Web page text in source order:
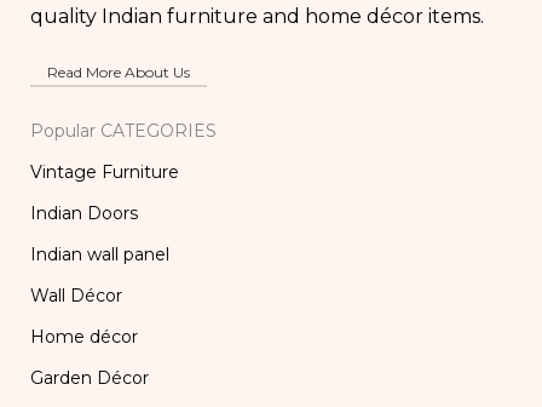
quality Indian furniture and home décor items.
Read More About Us
Popular CATEGORIES
Vintage Furniture
Indian Doors
Indian wall panel
Wall Décor
Home décor
Garden Décor